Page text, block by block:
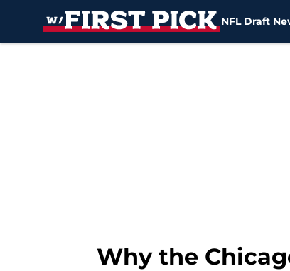
NFL Draft
Why the